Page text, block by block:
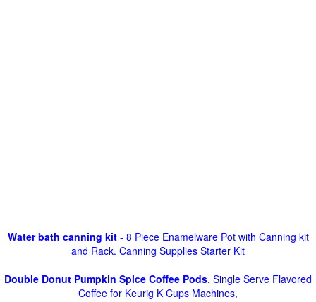
Water bath canning kit- 8 Piece Enamelware Pot with Canning kit
and Rack. Canning Supplies Starter Kit
Double Donut Pumpkin Spice Coffee Pods, Single Serve Flavored
Coffee for Keurig K Cups Machines,